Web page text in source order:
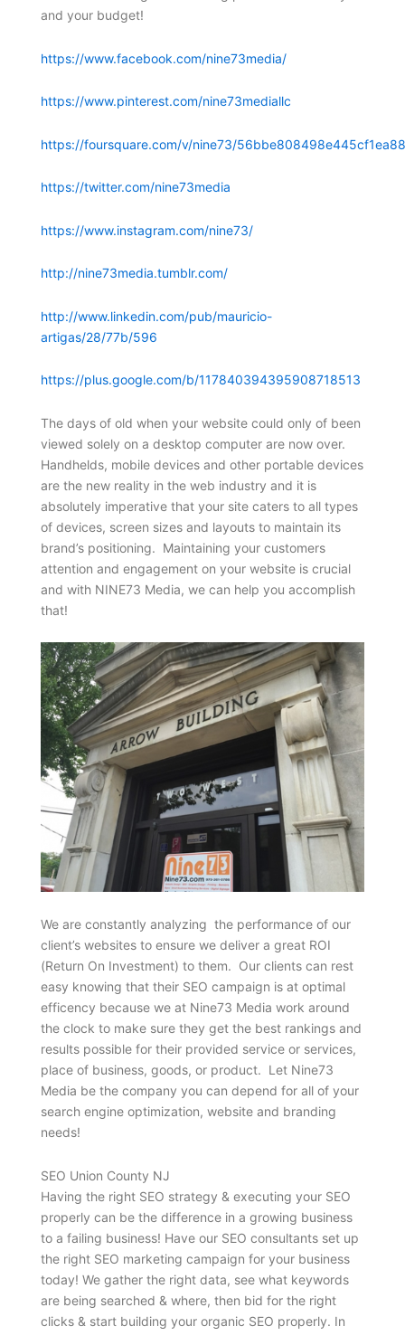
and your budget!
https://www.facebook.com/nine73media/
https://www.pinterest.com/nine73mediallc
https://foursquare.com/v/nine73/
https://twitter.com/nine73media
https://www.instagram.com/nine73/
http://nine73media.tumblr.com/
http://www.linkedin.com/pub/mauricio-
artigas/28/77b/596
https://plus.google.com/b/117840394395908718513
The days of old when your website could only of been
viewed solely on a desktop computer are now over.
Handhelds, mobile devices and other portable devices
are the new reality in the web industry and it is
absolutely imperative that your site caters to all types
of devices, screen sizes and layouts to maintain its
brand’s positioning. Maintaining your customers
attention and engagement on your website is crucial
and with NINE73 Media, we can help you accomplish
that!
We are constantly analyzing the performance of our
client’s websites to ensure we deliver a great ROI
(Return On Investment) to them. Our clients can rest
easy knowing that their SEO campaign is at optimal
efficency because we at Nine73 Media work around
the clock to make sure they get the best rankings and
results possible for their provided service or services,
place of business, goods, or product. Let Nine73
Media be the company you can depend for all of your
search engine optimization, website and branding
needs!
SEO Union County NJ
Having the right SEO strategy & executing your SEO
properly can be the difference in a growing business
to a failing business! Have our SEO consultants set up
the right SEO marketing campaign for your business
today! We gather the right data, see what keywords
are being searched & where, then bid for the right
clicks & start building your organic SEO properly. In